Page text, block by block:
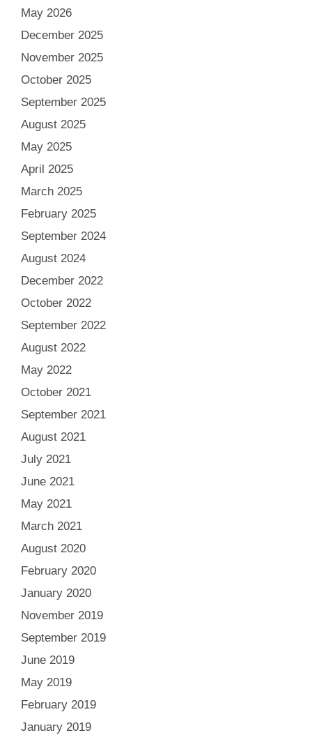
May 2026
December 2025
November 2025
October 2025
September 2025
August 2025
May 2025
April 2025
March 2025
February 2025
September 2024
August 2024
December 2022
October 2022
September 2022
August 2022
May 2022
October 2021
September 2021
August 2021
July 2021
June 2021
May 2021
March 2021
August 2020
February 2020
January 2020
November 2019
September 2019
June 2019
May 2019
February 2019
January 2019